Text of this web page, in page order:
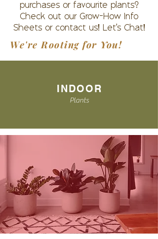
purchases or favourite plants?
Check out our Grow-How Info
Sheets or contact us! Let's Chat!
We're Rooting for You!
INDOOR
Plants